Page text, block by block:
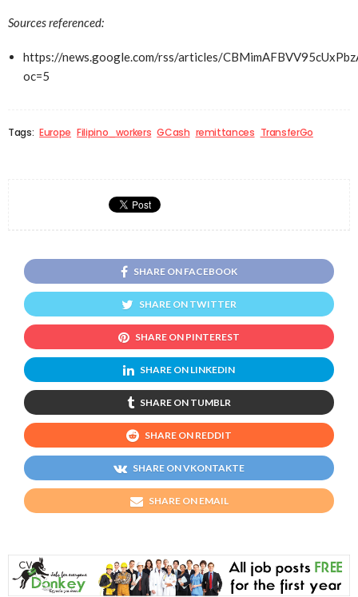
Sources referenced:
https://news.google.com/rss/articles/
oc=5
Tags: Europe Filipino_workers GCash remittances TransferGo
SHARE ON FACEBOOK
SHARE ON TWITTER
SHARE ON PINTEREST
SHARE ON LINKEDIN
SHARE ON TUMBLR
SHARE ON REDDIT
SHARE ON VKONTAKTE
SHARE ON EMAIL